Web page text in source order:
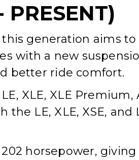
PRESENT)
generation aims
with a new
better ride comfort.
XLE, XLE Premium,
LE, XLE, XSE, and
horsepower, giving